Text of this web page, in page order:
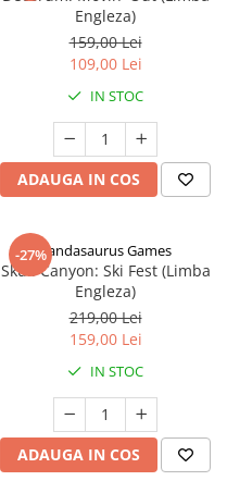
Engleza)
159,00 Lei
109,00 Lei
IN STOC
ADAUGA IN COS
-27%Pandasaurus Games
Skull Canyon: Ski Fest (Limba
Engleza)
219,00 Lei
159,00 Lei
IN STOC
ADAUGA IN COS